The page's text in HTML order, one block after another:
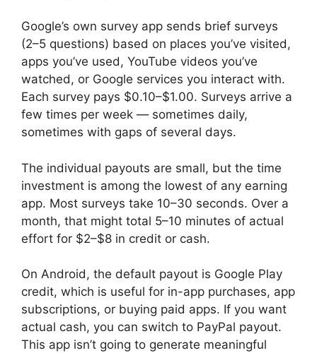
Google’s own survey app sends brief surveys
(2–5 questions) based on places you’ve visited,
apps you’ve used, YouTube videos you’ve
watched, or Google services you interact with.
Each survey pays $0.10–$1.00. Surveys arrive a
few times per week — sometimes daily,
sometimes with gaps of several days.
The individual payouts are small, but the time
investment is among the lowest of any earning
app. Most surveys take 10–30 seconds. Over a
month, that might total 5–10 minutes of actual
effort for $2–$8 in credit or cash.
On Android, the default payout is Google Play
credit, which is useful for in-app purchases, app
subscriptions, or buying paid apps. If you want
actual cash, you can switch to PayPal payout.
This app isn’t going to generate meaningful